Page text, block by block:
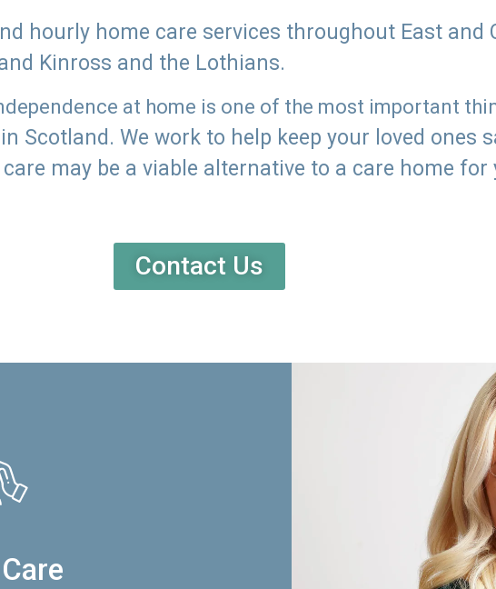
hourly home care services throughout East and
Kinross and the Lothians.
at home is one of the most important
Scotland. We work to help keep your loved ones
may be a viable alternative to a care home for
Contact Us